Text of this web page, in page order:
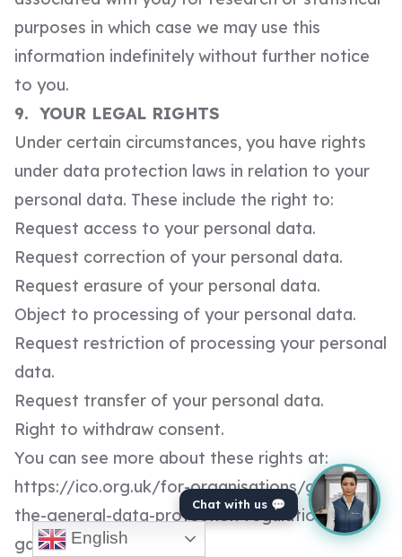
English
purposes in which case we may use this
information indefinitely without further notice
to you.
9. YOUR LEGAL RIGHTS
Under certain circumstances, you have rights
under data protection laws in relation to your
personal data. These include the right to:
Request access to your personal data.
Request correction of your personal data.
Request erasure of your personal data.
Object to processing of your personal data.
Request restriction of processing your personal
data.
Request transfer of your personal data.
Right to withdraw consent.
You can see more about these rights at:
https://ico.org.uk/for-organisations/guide-to-
the-general-data-protection-regulation-
gdpr/individual-rights/
Chat with us 💬